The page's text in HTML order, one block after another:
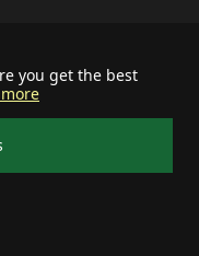
you get the best